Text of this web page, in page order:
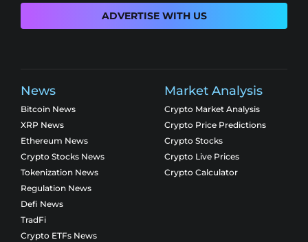
ADVERTISE WITH US
News
Bitcoin News
XRP News
Ethereum News
Crypto Stocks News
Tokenization News
Regulation News
Defi News
TradFi
Crypto ETFs News
Market Analysis
Crypto Market Analysis
Crypto Price Predictions
Crypto Stocks
Crypto Live Prices
Crypto Calculator